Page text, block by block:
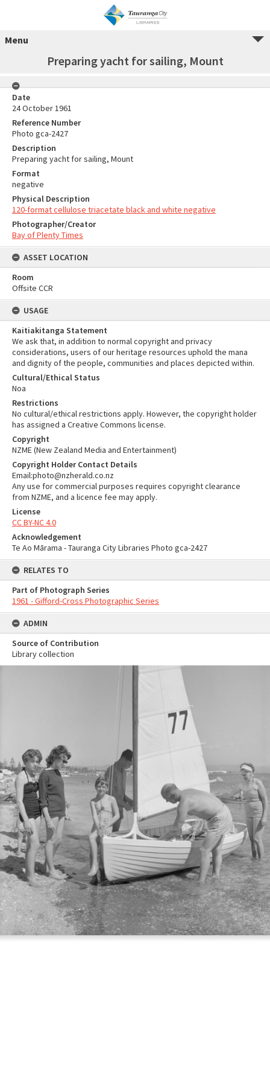
Menu
Preparing yacht for sailing, Mount
Date
24 October 1961
Reference Number
Photo gca-2427
Description
Preparing yacht for sailing, Mount
Format
negative
Physical Description
120-format cellulose triacetate black and white negative
Photographer/Creator
Bay of Plenty Times
ASSET LOCATION
Room
Offsite CCR
USAGE
Kaitiakitanga Statement
We ask that, in addition to normal copyright and privacy
considerations, users of our heritage resources uphold the mana
and dignity of the people, communities and places depicted within.
Cultural/Ethical Status
Noa
Restrictions
No cultural/ethical restrictions apply. However, the copyright holder
has assigned a Creative Commons license.
Copyright
NZME (New Zealand Media and Entertainment)
Copyright Holder Contact Details
Email:photo@nzherald.co.nz
Any use for commercial purposes requires copyright clearance
from NZME, and a licence fee may apply.
License
CC BY-NC 4.0
Acknowledgement
Te Ao Mārama - Tauranga City Libraries Photo gca-2427
RELATES TO
Part of Photograph Series
1961 - Gifford-Cross Photographic Series
ADMIN
Source of Contribution
Library collection